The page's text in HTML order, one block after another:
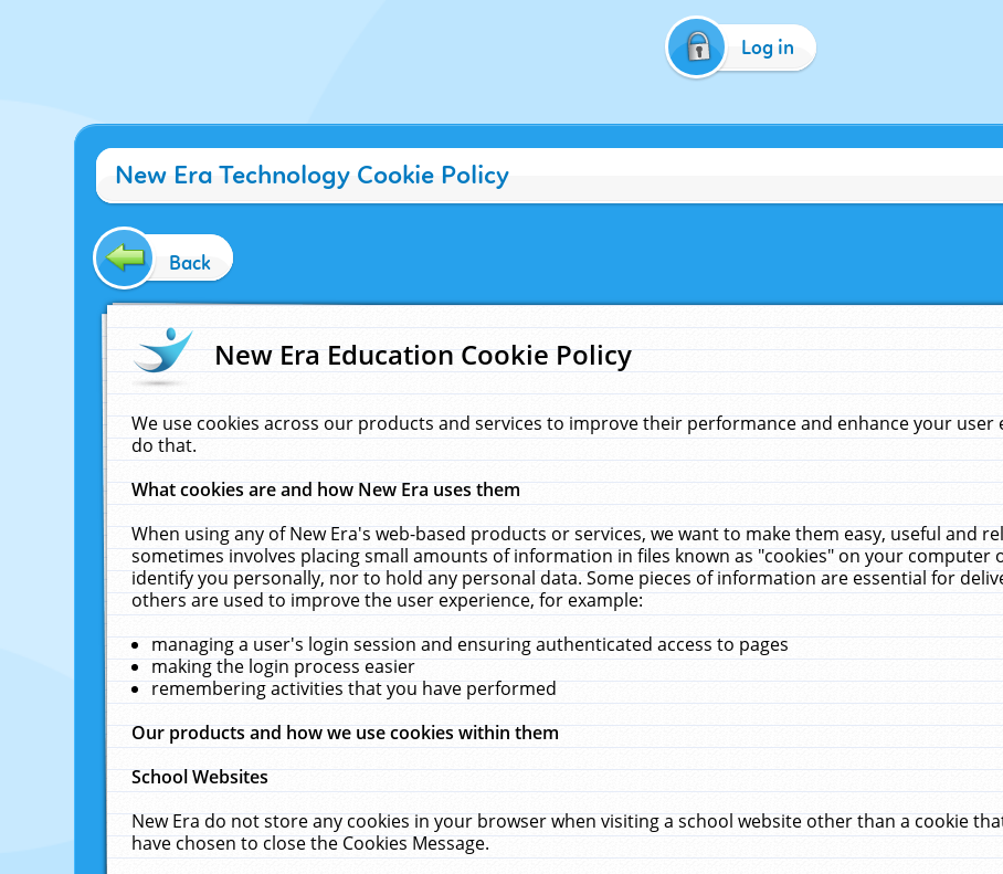
Log in
New Era Technology Cookie Policy
Back
New Era Education Cookie Policy
We use cookies across our products and services to improve their performance and enhance your user
do that.
What cookies are and how New Era uses them
When using any of New Era's web-based products or services, we want to make them easy, useful and
sometimes involves placing small amounts of information in files known as "cookies" on your computer
identify you personally, nor to hold any personal data. Some pieces of information are essential for
others are used to improve the user experience, for example:
managing a user's login session and ensuring authenticated access to pages
making the login process easier
remembering activities that you have performed
Our products and how we use cookies within them
School Websites
New Era do not store any cookies in your browser when visiting a school website other than a cookie
have chosen to close the Cookies Message.